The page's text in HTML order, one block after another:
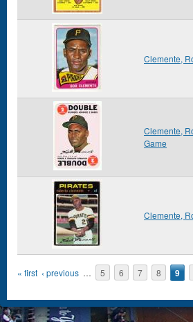
Clemente,
Clemente,
Game
Clemente,
Pages
« first ‹ previous … 5 6 7 8 9